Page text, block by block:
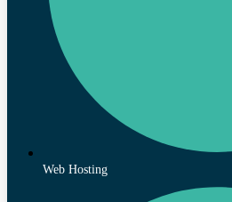
Web Hosting